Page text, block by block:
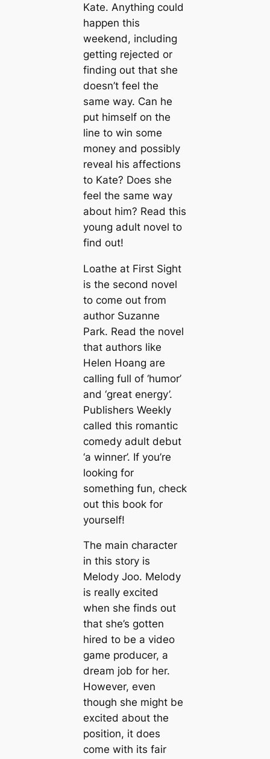
Kate. Anything could
happen this
weekend, including
getting rejected or
finding out that she
doesn’t feel the
same way. Can he
put himself on the
line to win some
money and possibly
reveal his affections
to Kate? Does she
feel the same way
about him? Read this
young adult novel to
find out!
Loathe at First Sight
is the second novel
to come out from
author Suzanne
Park. Read the novel
that authors like
Helen Hoang are
calling full of ‘humor’
and ‘great energy’.
Publishers Weekly
called this romantic
comedy adult debut
‘a winner’. If you’re
looking for
something fun, check
out this book for
yourself!
The main character
in this story is
Melody Joo. Melody
is really excited
when she finds out
that she’s gotten
hired to be a video
game producer, a
dream job for her.
However, even
though she might be
excited about the
position, it does
come with its fair